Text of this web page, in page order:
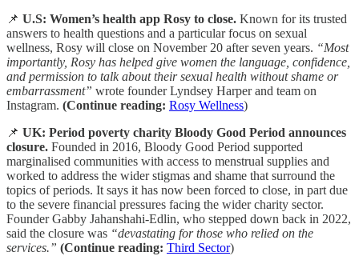
📌 U.S: Women’s health app Rosy to close. Known for its trusted
answers to health questions and a particular focus on sexual
wellness, Rosy will close on November 20 after seven years. “Most
importantly, Rosy has helped give women the language, confidence,
and permission to talk about their sexual health without shame or
embarrassment” wrote founder Lyndsey Harper and team on
Instagram. (Continue reading: Rosy Wellness)
📌 UK: Period poverty charity Bloody Good Period announces
closure. Founded in 2016, Bloody Good Period supported
marginalised communities with access to menstrual supplies and
worked to address the wider stigmas and shame that surround the
topics of periods. It says it has now been forced to close, in part due
to the severe financial pressures facing the wider charity sector.
Founder Gabby Jahanshahi-Edlin, who stepped down back in 2022,
said the closure was “devastating for those who relied on the
services.” (Continue reading: Third Sector)